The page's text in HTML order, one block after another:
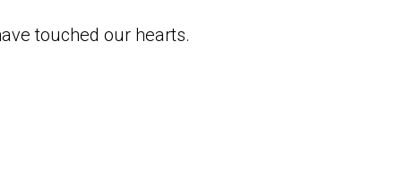
touched our hearts.